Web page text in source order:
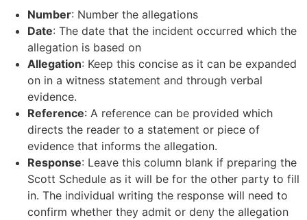
Number: Number the allegations
Date: The date that the incident occurred which the
allegation is based on
Allegation: Keep this concise as it can be expanded
on in a witness statement and through verbal
evidence.
Reference: A reference can be provided which
directs the reader to a statement or piece of
evidence that informs the allegation.
Response: Leave this column blank if preparing the
Scott Schedule as it will be for the other party to fill
in. The individual writing the response will need to
confirm whether they admit or deny the allegation